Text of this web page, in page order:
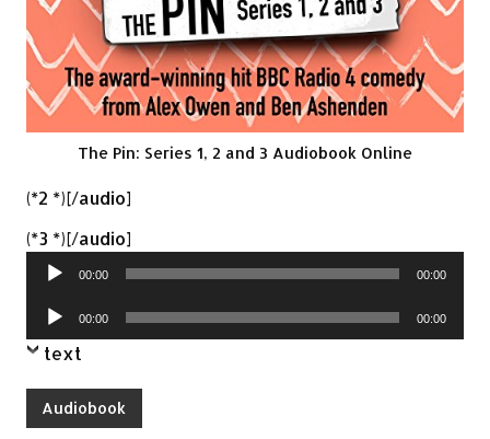
The Pin: Series 1, 2 and 3 Audiobook Online
(*2 *)[/audio]
(*3 *)[/audio]
Player
00:00 00:00
Audio
Player
00:00 00:00
text
Audiobook